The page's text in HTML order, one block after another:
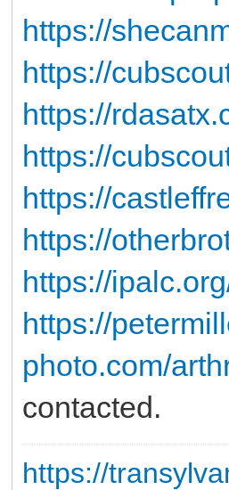
https://
https://
https://
https://
https://
https://
https://
https://
photo.com/
contacted.
https://